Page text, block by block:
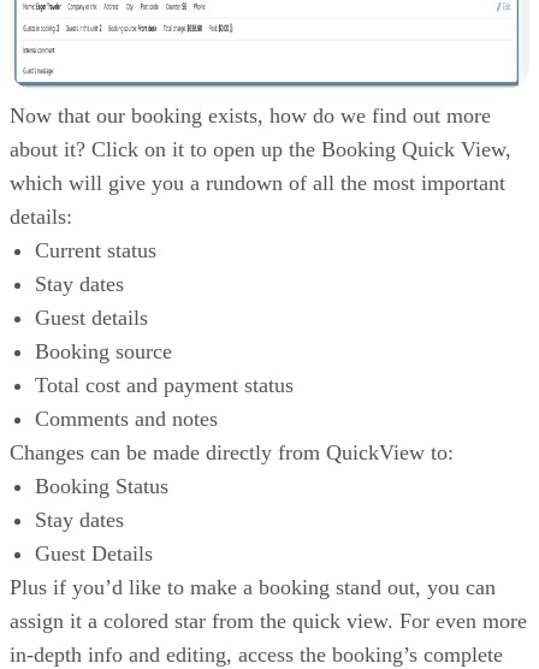
Now that our booking exists, how do we find out more
about it? Click on it to open up the Booking Quick View,
which will give you a rundown of all the most important
details:
Current status
Stay dates
Guest details
Booking source
Total cost and payment status
Comments and notes
Changes can be made directly from QuickView to:
Booking Status
Stay dates
Guest Details
Plus if you’d like to make a booking stand out, you can
assign it a colored star from the quick view. For even more
in-depth info and editing, access the booking’s complete